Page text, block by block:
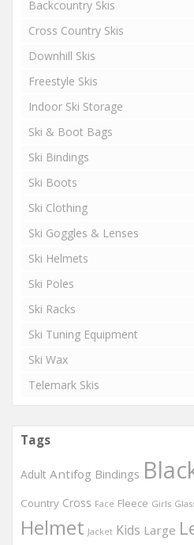
Backcountry Skis
Cross Country Skis
Downhill Skis
Freestyle Skis
Indoor Ski Storage
Ski & Boot Bags
Ski Bindings
Ski Boots
Ski Clothing
Ski Goggles & Lenses
Ski Helmets
Ski Poles
Ski Racks
Ski Tuning Equipment
Ski Wax
Telemark Skis
Tags
Adult Antifog Bindings
Country Cross Face Fleece Girls
Helmet Jacket Kids Large